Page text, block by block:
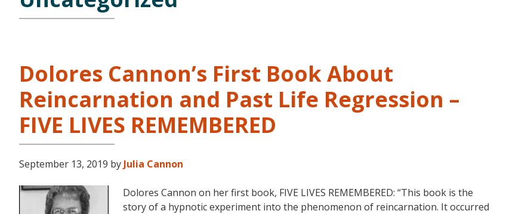
Dolores Cannon’s First Book About
Reincarnation and Past Life Regression –
FIVE LIVES REMEMBERED
September 13, 2019 by Julia Cannon
Dolores Cannon on her first book, FIVE LIVES REMEMBERED: “This book is the
story of a hypnotic experiment into the phenomenon of reincarnation. It occurred